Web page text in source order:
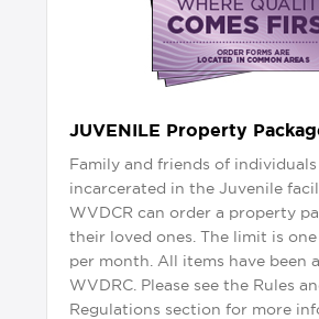
JUVENILE Property
Family and friends of individuals
incarcerated in the Juvenile
WVDCR can order a property
their loved ones. The limit is
per month. All items have been
WVDRC. Please see the Rules
Regulations section for more